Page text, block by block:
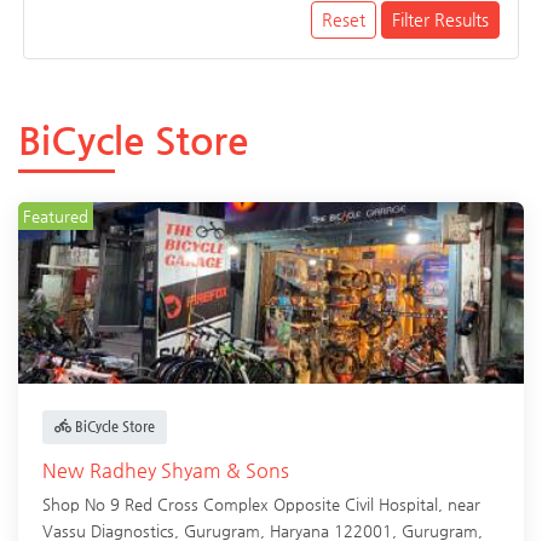
Reset Filter Results
BiCycle Store
Featured
BiCycle Store
New Radhey Shyam & Sons
Shop No 9 Red Cross Complex Opposite Civil Hospital, near
Vassu Diagnostics, Gurugram, Haryana 122001, Gurugram